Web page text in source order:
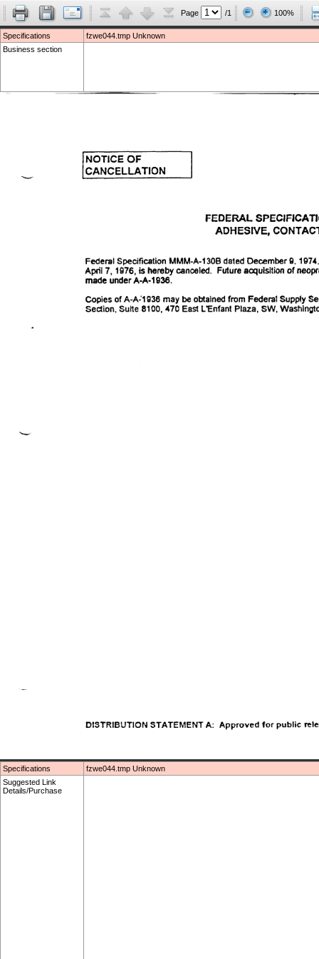
Page /1 100%
Specifications
fzwe044.tmp Unknown
Business section
Specifications
fzwe044.tmp Unknown
Suggested Link
Details/Purchase